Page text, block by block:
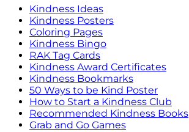
Kindness Ideas
Kindness Posters
Coloring Pages
Kindness Bingo
RAK Tag Cards
Kindness Award Certificates
Kindness Bookmarks
50 Ways to be Kind Poster
How to Start a Kindness Club
Recommended Kindness Books
Grab and Go Games